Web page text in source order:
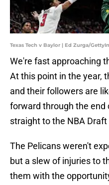
Texas Tech v Baylor | Ed Zurga/
We're fast approaching
At this point in the year,
and their followers are
forward through the end
straight to the NBA
The Pelicans weren't
but a slew of injuries to
them with the